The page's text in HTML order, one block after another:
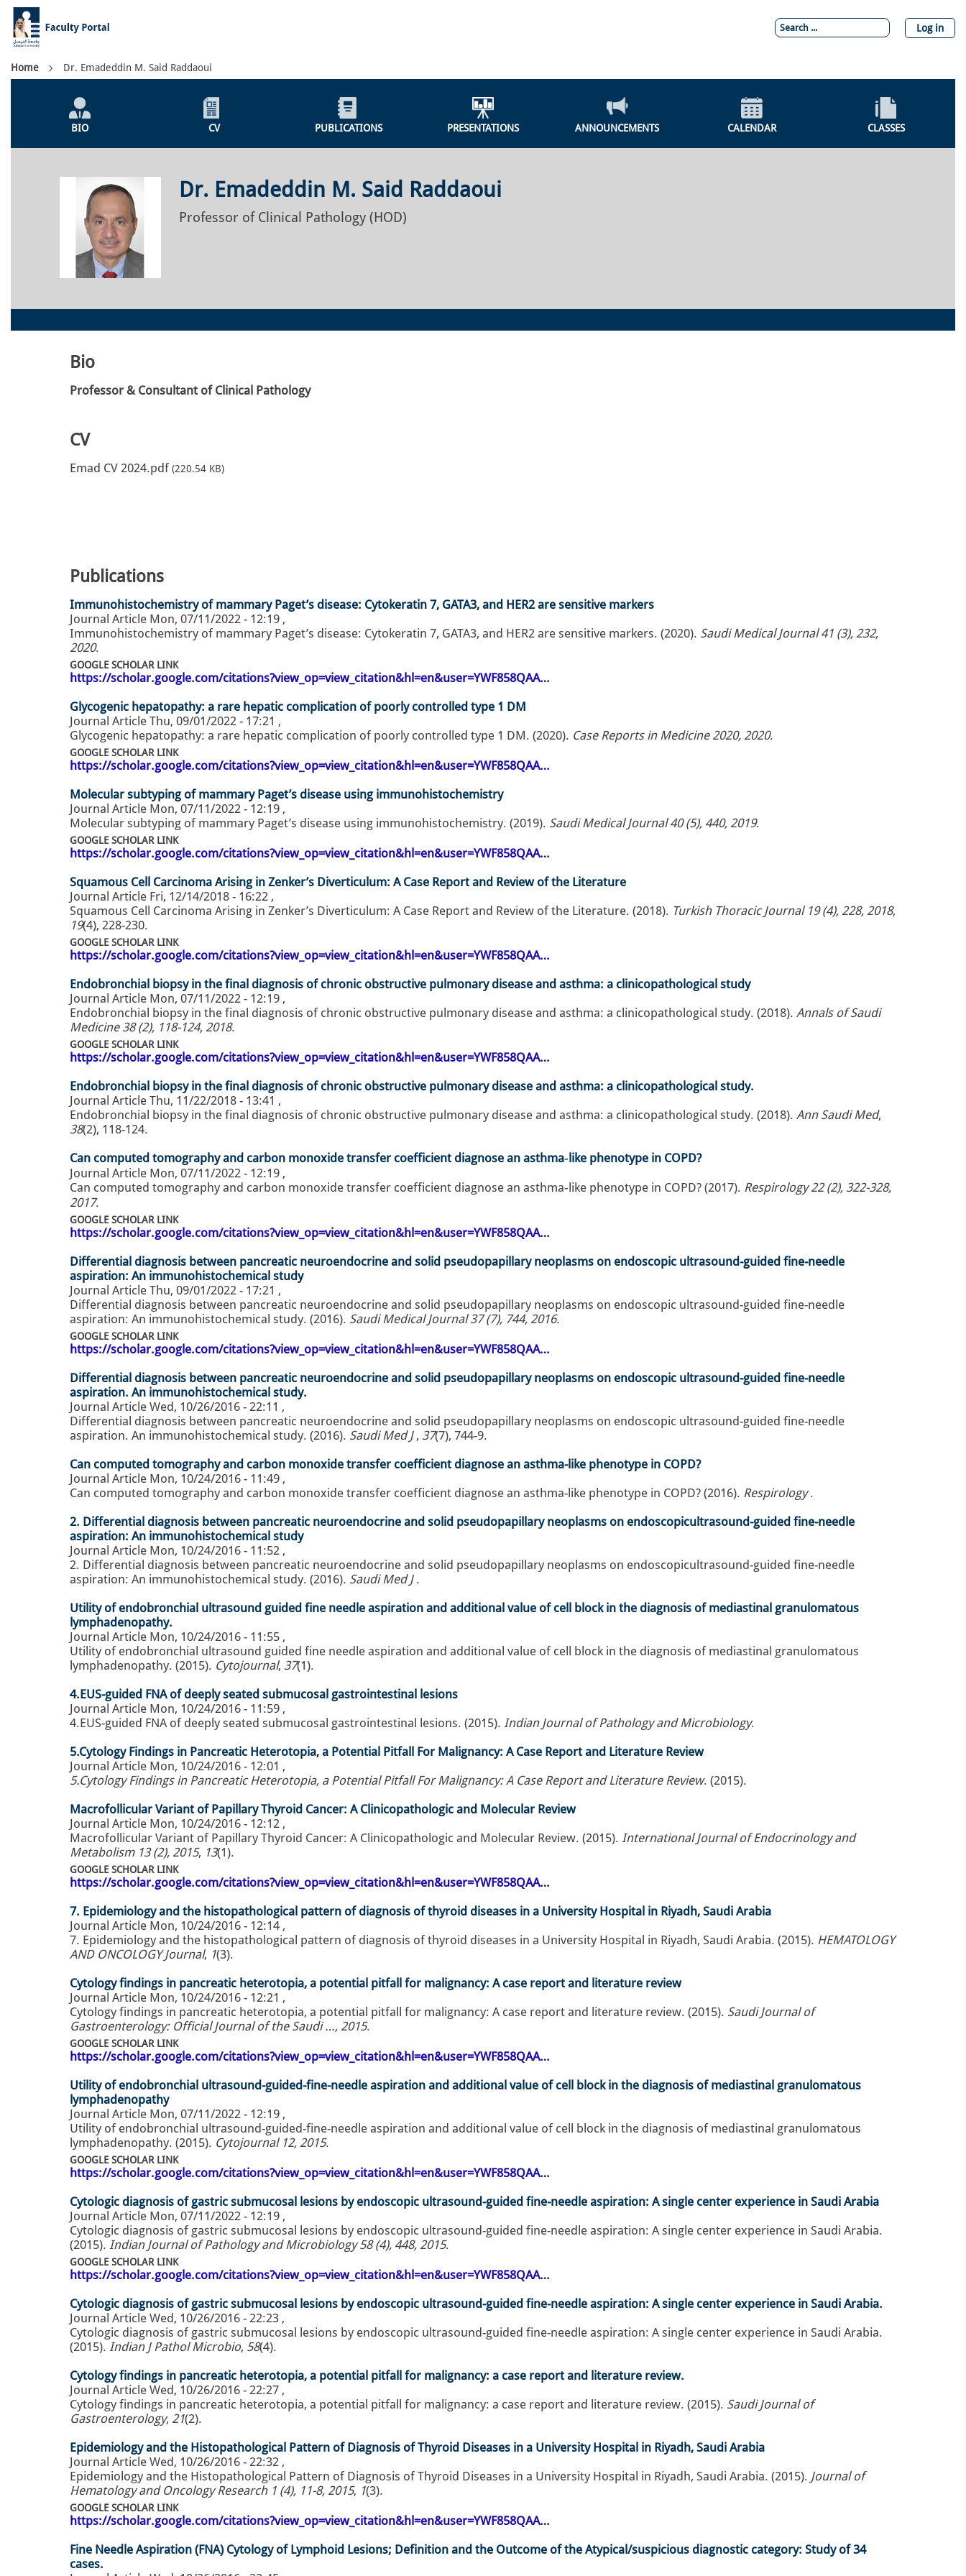
Skip
main
content
Log in
Breadcrumb
Home Dr. Emadeddin M. Said Raddaoui
Individual
ProfileBIO CV PUBLICATIONS PRESENTATIONS ANNOUNCEMENTS CALENDAR CLASSES
Dr. Emadeddin M. Said Raddaoui
Professor of Clinical Pathology (HOD)
Bio
Professor & Consultant of Clinical Pathology
CV
Emad CV 2024.pdf (220.54 KB)
Publications
Immunohistochemistry of mammary Paget’s disease: Cytokeratin 7, GATA3, and HER2 are sensitive markers
Journal Article Mon, 07/11/2022 - 12:19 ,
Immunohistochemistry of mammary Paget’s disease: Cytokeratin 7, GATA3, and HER2 are sensitive markers. (2020). Saudi Medical Journal 41 (3), 232,
2020.
GOOGLE SCHOLAR LINK
https://scholar.google.com/citations?view_op=view_citation&hl=en&user=YWF858QAA…
Glycogenic hepatopathy: a rare hepatic complication of poorly controlled type 1 DM
Journal Article Thu, 09/01/2022 - 17:21 ,
Glycogenic hepatopathy: a rare hepatic complication of poorly controlled type 1 DM. (2020). Case Reports in Medicine 2020, 2020.
GOOGLE SCHOLAR LINK
https://scholar.google.com/citations?view_op=view_citation&hl=en&user=YWF858QAA…
Molecular subtyping of mammary Paget’s disease using immunohistochemistry
Journal Article Mon, 07/11/2022 - 12:19 ,
Molecular subtyping of mammary Paget’s disease using immunohistochemistry. (2019). Saudi Medical Journal 40 (5), 440, 2019.
GOOGLE SCHOLAR LINK
https://scholar.google.com/citations?view_op=view_citation&hl=en&user=YWF858QAA…
Squamous Cell Carcinoma Arising in Zenker’s Diverticulum: A Case Report and Review of the Literature
Journal Article Fri, 12/14/2018 - 16:22 ,
Squamous Cell Carcinoma Arising in Zenker’s Diverticulum: A Case Report and Review of the Literature. (2018). Turkish Thoracic Journal 19 (4), 228, 2018,
19(4), 228-230.
GOOGLE SCHOLAR LINK
https://scholar.google.com/citations?view_op=view_citation&hl=en&user=YWF858QAA…
Endobronchial biopsy in the final diagnosis of chronic obstructive pulmonary disease and asthma: a clinicopathological study
Journal Article Mon, 07/11/2022 - 12:19 ,
Endobronchial biopsy in the final diagnosis of chronic obstructive pulmonary disease and asthma: a clinicopathological study. (2018). Annals of Saudi
Medicine 38 (2), 118-124, 2018.
GOOGLE SCHOLAR LINK
https://scholar.google.com/citations?view_op=view_citation&hl=en&user=YWF858QAA…
Endobronchial biopsy in the final diagnosis of chronic obstructive pulmonary disease and asthma: a clinicopathological study.
Journal Article Thu, 11/22/2018 - 13:41 ,
Endobronchial biopsy in the final diagnosis of chronic obstructive pulmonary disease and asthma: a clinicopathological study. (2018). Ann Saudi Med,
38(2), 118-124.
Can computed tomography and carbon monoxide transfer coefficient diagnose an asthma‐like phenotype in COPD?
Journal Article Mon, 07/11/2022 - 12:19 ,
Can computed tomography and carbon monoxide transfer coefficient diagnose an asthma‐like phenotype in COPD? (2017). Respirology 22 (2), 322-328,
2017.
GOOGLE SCHOLAR LINK
https://scholar.google.com/citations?view_op=view_citation&hl=en&user=YWF858QAA…
Differential diagnosis between pancreatic neuroendocrine and solid pseudopapillary neoplasms on endoscopic ultrasound-guided fine-needle
aspiration: An immunohistochemical study
Journal Article Thu, 09/01/2022 - 17:21 ,
Differential diagnosis between pancreatic neuroendocrine and solid pseudopapillary neoplasms on endoscopic ultrasound-guided fine-needle
aspiration: An immunohistochemical study. (2016). Saudi Medical Journal 37 (7), 744, 2016.
GOOGLE SCHOLAR LINK
https://scholar.google.com/citations?view_op=view_citation&hl=en&user=YWF858QAA…
Differential diagnosis between pancreatic neuroendocrine and solid pseudopapillary neoplasms on endoscopic ultrasound-guided fine-needle
aspiration. An immunohistochemical study.
Journal Article Wed, 10/26/2016 - 22:11 ,
Differential diagnosis between pancreatic neuroendocrine and solid pseudopapillary neoplasms on endoscopic ultrasound-guided fine-needle
aspiration. An immunohistochemical study. (2016). Saudi Med J , 37(7), 744-9.
Can computed tomography and carbon monoxide transfer coefficient diagnose an asthma-like phenotype in COPD?
Journal Article Mon, 10/24/2016 - 11:49 ,
Can computed tomography and carbon monoxide transfer coefficient diagnose an asthma-like phenotype in COPD? (2016). Respirology.
2. Differential diagnosis between pancreatic neuroendocrine and solid pseudopapillary neoplasms on endoscopicultrasound-guided fine-needle
aspiration: An immunohistochemical study
Journal Article Mon, 10/24/2016 - 11:52 ,
2. Differential diagnosis between pancreatic neuroendocrine and solid pseudopapillary neoplasms on endoscopicultrasound-guided fine-needle
aspiration: An immunohistochemical study. (2016). Saudi Med J .
Utility of endobronchial ultrasound guided fine needle aspiration and additional value of cell block in the diagnosis of mediastinal granulomatous
lymphadenopathy.
Journal Article Mon, 10/24/2016 - 11:55 ,
Utility of endobronchial ultrasound guided fine needle aspiration and additional value of cell block in the diagnosis of mediastinal granulomatous
lymphadenopathy. (2015). Cytojournal, 37(1).
4.EUS-guided FNA of deeply seated submucosal gastrointestinal lesions
Journal Article Mon, 10/24/2016 - 11:59 ,
4.EUS-guided FNA of deeply seated submucosal gastrointestinal lesions. (2015). Indian Journal of Pathology and Microbiology.
5.Cytology Findings in Pancreatic Heterotopia, a Potential Pitfall For Malignancy: A Case Report and Literature Review
Journal Article Mon, 10/24/2016 - 12:01 ,
5.Cytology Findings in Pancreatic Heterotopia, a Potential Pitfall For Malignancy: A Case Report and Literature Review. (2015).
Macrofollicular Variant of Papillary Thyroid Cancer: A Clinicopathologic and Molecular Review
Journal Article Mon, 10/24/2016 - 12:12 ,
Macrofollicular Variant of Papillary Thyroid Cancer: A Clinicopathologic and Molecular Review. (2015). International Journal of Endocrinology and
Metabolism 13 (2), 2015, 13(1).
GOOGLE SCHOLAR LINK
https://scholar.google.com/citations?view_op=view_citation&hl=en&user=YWF858QAA…
7. Epidemiology and the histopathological pattern of diagnosis of thyroid diseases in a University Hospital in Riyadh, Saudi Arabia
Journal Article Mon, 10/24/2016 - 12:14 ,
7. Epidemiology and the histopathological pattern of diagnosis of thyroid diseases in a University Hospital in Riyadh, Saudi Arabia. (2015). HEMATOLOGY
AND ONCOLOGY Journal, 1(3).
Cytology findings in pancreatic heterotopia, a potential pitfall for malignancy: A case report and literature review
Journal Article Mon, 10/24/2016 - 12:21 ,
Cytology findings in pancreatic heterotopia, a potential pitfall for malignancy: A case report and literature review. (2015). Saudi Journal of
Gastroenterology: Official Journal of the Saudi …, 2015.
GOOGLE SCHOLAR LINK
https://scholar.google.com/citations?view_op=view_citation&hl=en&user=YWF858QAA…
Utility of endobronchial ultrasound-guided-fine-needle aspiration and additional value of cell block in the diagnosis of mediastinal granulomatous
lymphadenopathy
Journal Article Mon, 07/11/2022 - 12:19 ,
Utility of endobronchial ultrasound-guided-fine-needle aspiration and additional value of cell block in the diagnosis of mediastinal granulomatous
lymphadenopathy. (2015). Cytojournal 12, 2015.
GOOGLE SCHOLAR LINK
https://scholar.google.com/citations?view_op=view_citation&hl=en&user=YWF858QAA…
Cytologic diagnosis of gastric submucosal lesions by endoscopic ultrasound-guided fine-needle aspiration: A single center experience in Saudi Arabia
Journal Article Mon, 07/11/2022 - 12:19 ,
Cytologic diagnosis of gastric submucosal lesions by endoscopic ultrasound-guided fine-needle aspiration: A single center experience in Saudi Arabia.
(2015). Indian Journal of Pathology and Microbiology 58 (4), 448, 2015.
GOOGLE SCHOLAR LINK
https://scholar.google.com/citations?view_op=view_citation&hl=en&user=YWF858QAA…
Cytologic diagnosis of gastric submucosal lesions by endoscopic ultrasound-guided fine-needle aspiration: A single center experience in Saudi Arabia.
Journal Article Wed, 10/26/2016 - 22:23 ,
Cytologic diagnosis of gastric submucosal lesions by endoscopic ultrasound-guided fine-needle aspiration: A single center experience in Saudi Arabia.
(2015). Indian J Pathol Microbio, 58(4).
Cytology findings in pancreatic heterotopia, a potential pitfall for malignancy: a case report and literature review.
Journal Article Wed, 10/26/2016 - 22:27 ,
Cytology findings in pancreatic heterotopia, a potential pitfall for malignancy: a case report and literature review. (2015). Saudi Journal of
Gastroenterology, 21(2).
Epidemiology and the Histopathological Pattern of Diagnosis of Thyroid Diseases in a University Hospital in Riyadh, Saudi Arabia
Journal Article Wed, 10/26/2016 - 22:32 ,
Epidemiology and the Histopathological Pattern of Diagnosis of Thyroid Diseases in a University Hospital in Riyadh, Saudi Arabia. (2015). Journal of
Hematology and Oncology Research 1 (4), 11-8, 2015, 1(3).
GOOGLE SCHOLAR LINK
https://scholar.google.com/citations?view_op=view_citation&hl=en&user=YWF858QAA…
Fine Needle Aspiration (FNA) Cytology of Lymphoid Lesions; Definition and the Outcome of the Atypical/suspicious diagnostic category: Study of 34
cases.